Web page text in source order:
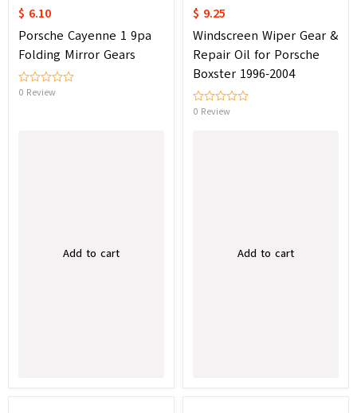
$ 6.10
Porsche Cayenne 1 9pa
Folding Mirror Gears
0 Review
Add to cart
$ 9.25
Windscreen Wiper Gear &
Repair Oil for Porsche
Boxster 1996-2004
0 Review
Add to cart